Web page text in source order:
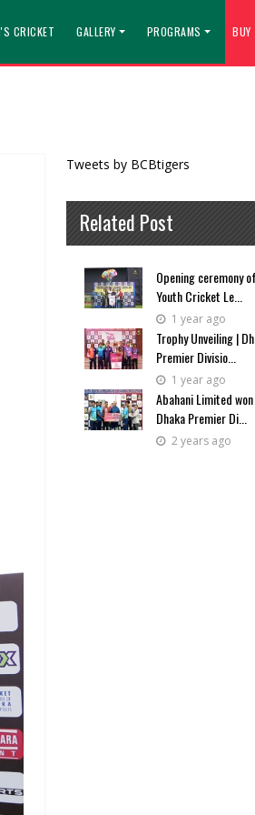
CRICKET GALLERY PROGRAMS BUY
Tweets by BCBtigers
Related Post
Opening ceremony
Youth Cricket Le...
1 year ago
Trophy Unveiling |
Premier Divisio...
1 year ago
Abahani Limited
Dhaka Premier Di...
2 years ago